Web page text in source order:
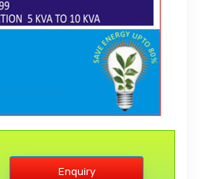
Enquiry